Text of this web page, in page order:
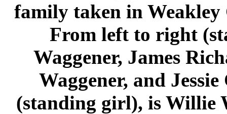
family taken in Weakley
From left to right
Waggener, James
Waggener, and
(standing girl), is Willie